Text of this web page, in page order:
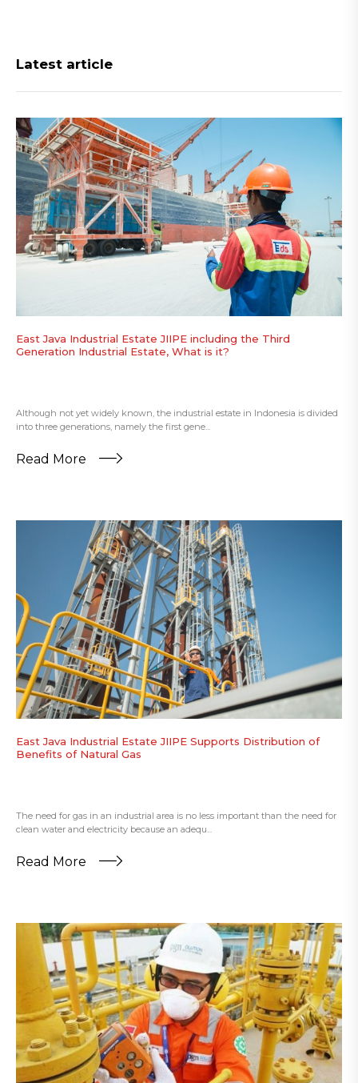
Latest article
East Java Industrial Estate JIIPE including the Third
Generation Industrial Estate, What is it?
Although not yet widely known, the industrial estate in Indonesia is divided
into three generations, namely the first gene...
Read More
East Java Industrial Estate JIIPE Supports Distribution of
Benefits of Natural Gas
The need for gas in an industrial area is no less important than the need for
clean water and electricity because an adequ...
Read More